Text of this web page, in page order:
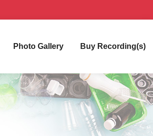
Photo Gallery Buy Recording(s)